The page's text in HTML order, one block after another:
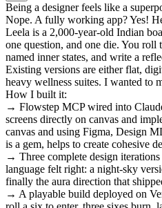
Being a designer feels like a
Nope. A fully working app? Yes!
Leela is a 2,000-year-old Indian
one question, and one die. You roll
named inner states, and write a
Existing versions are either flat,
heavy wellness suites. I wanted to
How I built it:
→ Flowstep MCP wired into
screens directly on canvas and
canvas and using Figma, Design
is a gem, helps to create cohesive
→ Three complete design
language felt right: a night-sky
finally the aura direction that
→ A playable build deployed on